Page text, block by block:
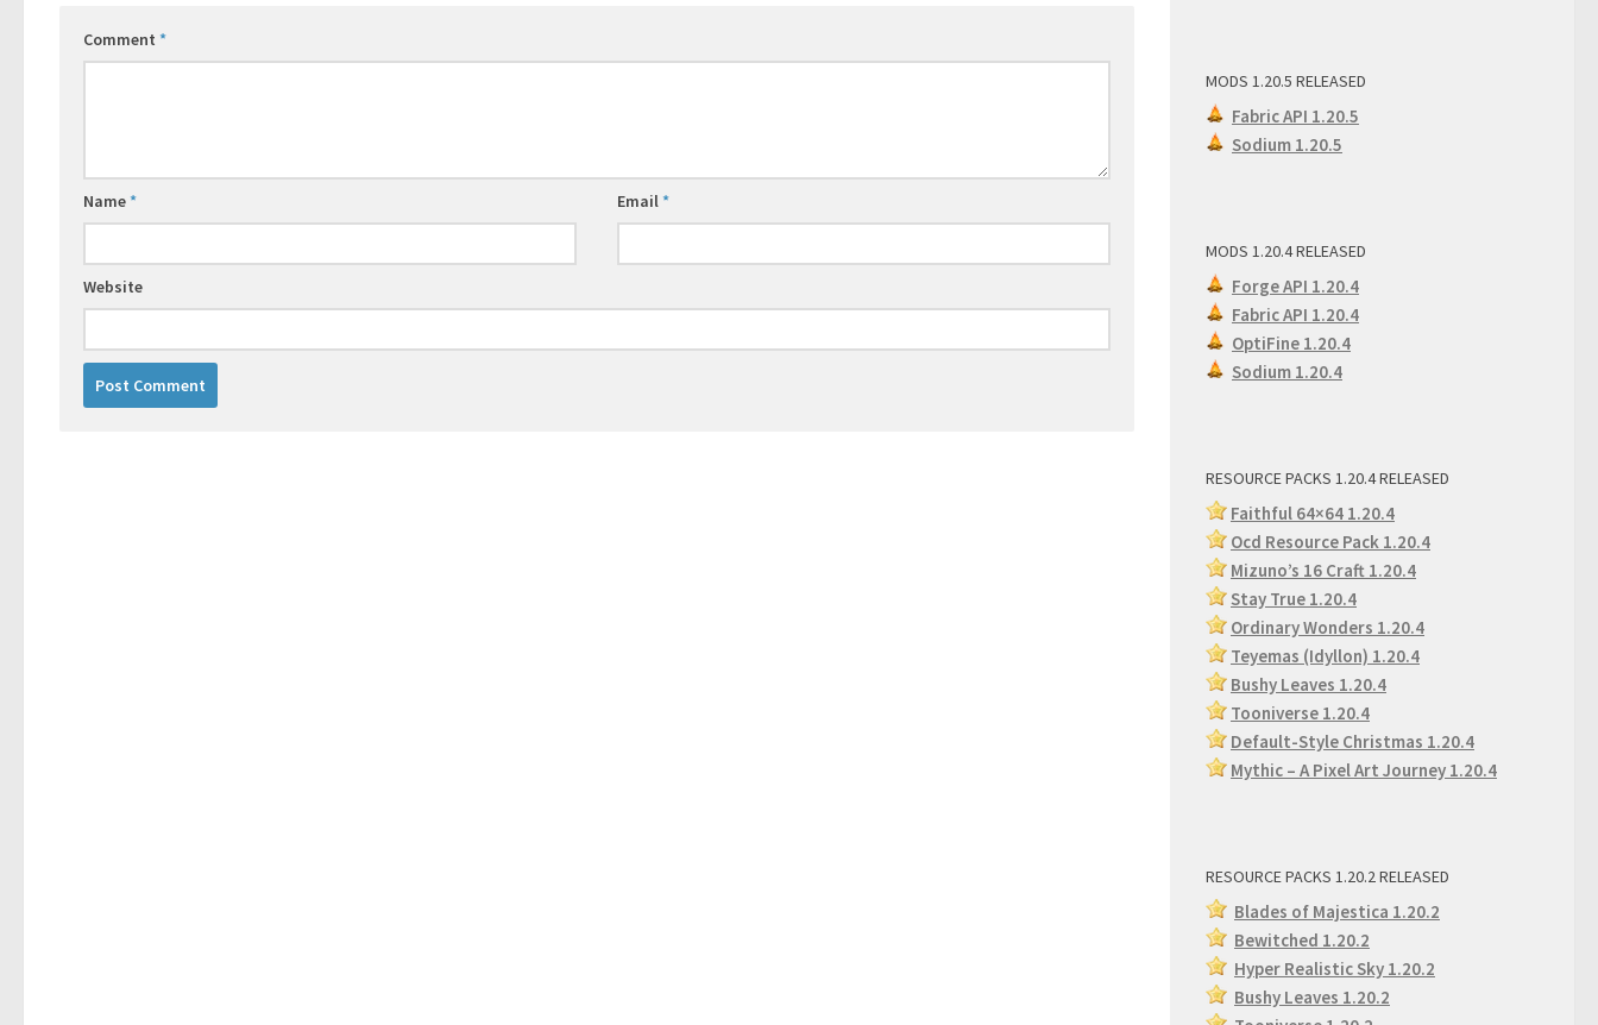
Comment *
Name* Email*
Website
MODS 1.20.5 RELEASED
Fabric API 1.20.5
Sodium 1.20.5
MODS 1.20.4 RELEASED
Forge API 1.20.4
Fabric API 1.20.4
OptiFine 1.20.4
Sodium 1.20.4
RESOURCE PACKS 1.20.4 RELEASED
Faithful 64×64 1.20.4
Ocd Resource Pack 1.20.4
Mizuno’s 16 Craft 1.20.4
Stay True 1.20.4
Ordinary Wonders 1.20.4
Teyemas (Idyllon) 1.20.4
Bushy Leaves 1.20.4
Tooniverse 1.20.4
Default-Style Christmas 1.20.4
Mythic – A Pixel Art Journey 1.20.4
RESOURCE PACKS 1.20.2 RELEASED
Blades of Majestica 1.20.2
Bewitched 1.20.2
Hyper Realistic Sky 1.20.2
Bushy Leaves 1.20.2